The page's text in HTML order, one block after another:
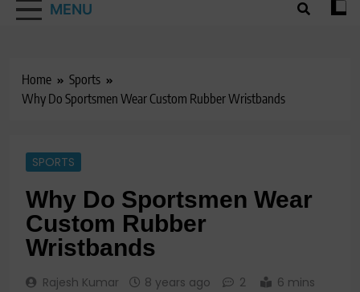
MENU
Home
Sports
Why Do Sportsmen Wear Custom Rubber Wristbands
SPORTS
Why Do Sportsmen Wear
Custom Rubber
Wristbands
Rajesh Kumar 8 years ago 2 6 mins